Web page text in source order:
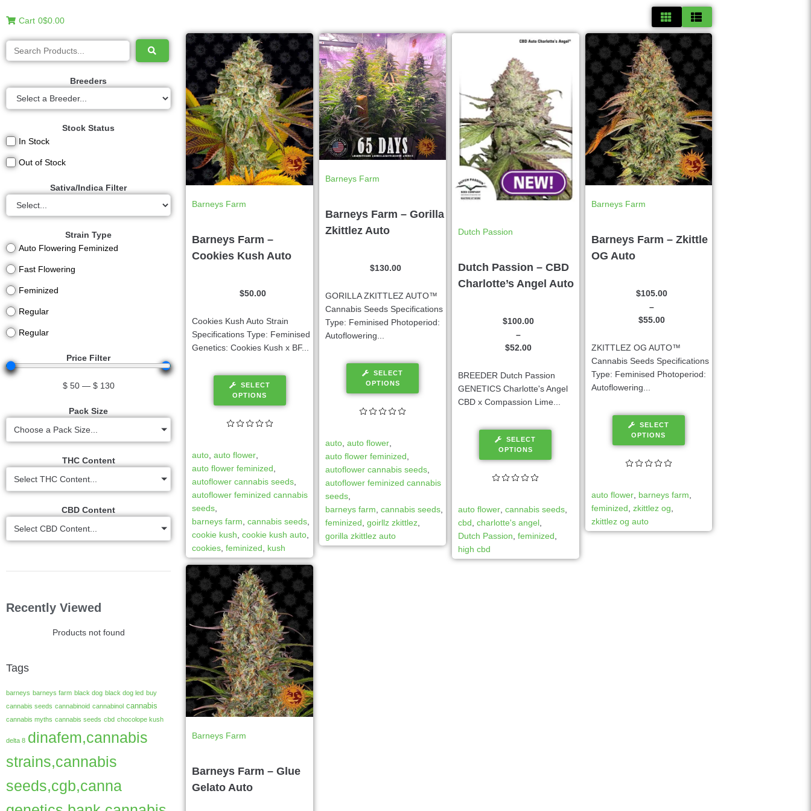
Cart 0$0.00
Breeders
Stock Status
In Stock
Out of Stock
Sativa/Indica Filter
Strain Type
Auto Flowering Feminized
Fast Flowering
Feminized
Regular
Regular
Price Filter
$ 50 — $ 130
Pack Size
Choose a Pack Size...
THC Content
Select THC Content...
CBD Content
Select CBD Content...
Recently Viewed
Products not found
Tags
barneys barneys farm black dog black dog led buy
cannabis seeds cannabinoid cannabinol cannabis
cannabis myths cannabis seeds cbd chocolope kush
delta 8 dinafem,cannabis
strains,cannabis
seeds,cgb,canna
Barneys Farm
Barneys Farm –
Cookies Kush Auto
$50.00
Cookies Kush Auto Strain
Specifications Type: Feminised
Genetics: Cookies Kush x BF...
SELECT
OPTIONS
auto,auto flower,
auto flower feminized,
autoflower cannabis seeds,
autoflower feminized cannabis
seeds,
barneys farm,cannabis seeds,
cookie kush,cookie kush auto,
cookies,feminized, kush
Barneys Farm
Barneys Farm – Gorilla
Zkittlez Auto
$130.00
GORILLA ZKITTLEZ AUTO™
Cannabis Seeds Specifications
Type: Feminised Photoperiod:
Autoflowering...
SELECT
OPTIONS
auto, auto flower,
auto flower feminized,
autoflower cannabis seeds,
autoflower feminized cannabis
seeds,
barneys farm, cannabis seeds,
feminized, goirllz zkittlez,
gorilla zkittlez auto
Dutch Passion
Dutch Passion – CBD
Charlotte’s Angel Auto
$52.00
–
$100.00
BREEDER Dutch Passion
GENETICS Charlotte's Angel
CBD x Compassion Lime...
SELECT
OPTIONS
auto flower ,cannabis seeds
cbd ,charlotte's angel
Dutch Passion ,feminized
high cbd
Barneys Farm
Barneys Farm – Zkittle
OG Auto
$55.00
–
$105.00
ZKITTLEZ OG AUTO™
Cannabis Seeds Specifications
Type: Feminised Photoperiod:
Autoflowering...
SELECT
OPTIONS
auto flower, barneys farm,
feminized, zkittlez og,
zkittlez og auto
Barneys Farm
Barneys Farm – Glue
Gelato Auto